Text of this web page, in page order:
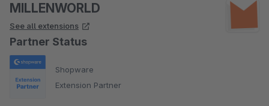
MILLENWORLD
See all extensions
Partner Status
Shopware
Extension Partner